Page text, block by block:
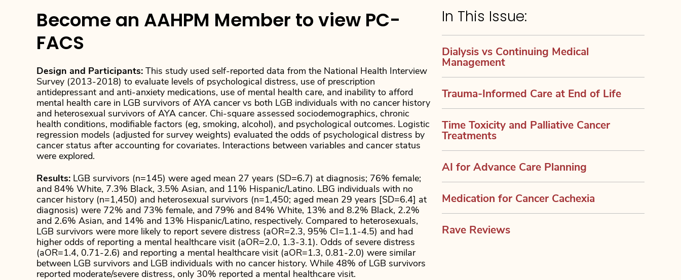
Become an AAHPM Member to view PC-
FACS
Design and Participants: This study used self-reported data from the National Health Interview
Survey (2013-2018) to evaluate levels of psychological distress, use of prescription
antidepressant and anti-anxiety medications, use of mental health care, and inability to afford
mental health care in LGB survivors of AYA cancer vs both LGB individuals with no cancer history
and heterosexual survivors of AYA cancer. Chi-square assessed sociodemographics, chronic
health conditions, modifiable factors (eg, smoking, alcohol), and psychological outcomes. Logistic
regression models (adjusted for survey weights) evaluated the odds of psychological distress by
cancer status after accounting for covariates. Interactions between variables and cancer status
were explored.
Results: LGB survivors (n=145) were aged mean 27 years (SD=6.7) at diagnosis; 76% female;
and 84% White, 7.3% Black, 3.5% Asian, and 11% Hispanic/Latino. LBG individuals with no
cancer history (n=1,450) and heterosexual survivors (n=1,450; aged mean 29 years [SD=6.4] at
diagnosis) were 72% and 73% female, and 79% and 84% White, 13% and 8.2% Black, 2.2%
and 2.6% Asian, and 14% and 13% Hispanic/Latino, respectively. Compared to heterosexuals,
LGB survivors were more likely to report severe distress (aOR=2.3, 95% CI=1.1-4.5) and had
higher odds of reporting a mental healthcare visit (aOR=2.0, 1.3-3.1). Odds of severe distress
(aOR=1.4, 0.71-2.6) and reporting a mental healthcare visit (aOR=1.3, 0.81-2.0) were similar
between LGB survivors and LGB individuals with no cancer history. While 48% of LGB survivors
reported moderate/severe distress, only 30% reported a mental healthcare visit.
In This Issue:
Dialysis vs Continuing Medical
Management
Trauma-Informed Care at End of Life
Time Toxicity and Palliative Cancer
Treatments
AI for Advance Care Planning
Medication for Cancer Cachexia
Rave Reviews